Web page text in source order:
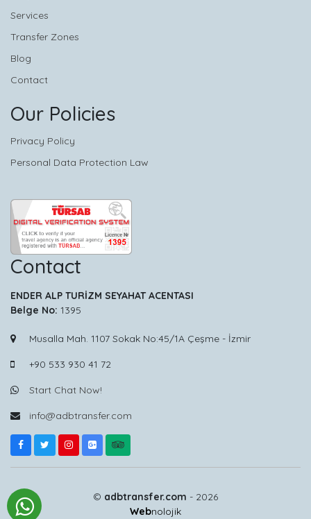
Services
Transfer Zones
Blog
Contact
Our Policies
Privacy Policy
Personal Data Protection Law
Contact
ENDER ALP TURİZM SEYAHAT ACENTASI
Belge No: 1395
Musalla Mah. 1107 Sokak No:45/1A Çeşme - İzmir
+90 533 930 41 72
Start Chat Now!
info@adbtransfer.com
© adbtransfer.com - 2026
Webnolojik